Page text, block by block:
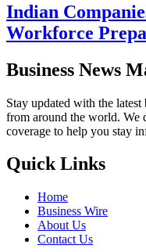
Indian
Workforce
Business News
Stay updated with the
from around the world. We
coverage to help you stay
Quick Links
Home
Business Wire
About Us
Contact Us